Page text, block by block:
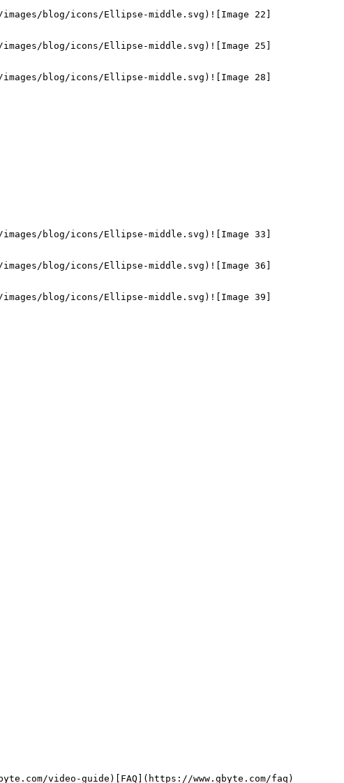
blog/icons/Ellipse-middle.svg)![Image 22]
blog/icons/Ellipse-middle.svg)![Image 25]
blog/icons/Ellipse-middle.svg)![Image 28]
blog/icons/Ellipse-middle.svg)![Image 33]
blog/icons/Ellipse-middle.svg)![Image 36]
blog/icons/Ellipse-middle.svg)![Image 39]
video-guide)[FAQ](https://www.gbyte.com/faq)